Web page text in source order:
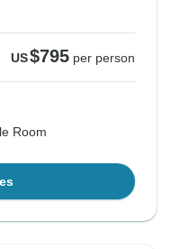
US$795 per person
Room